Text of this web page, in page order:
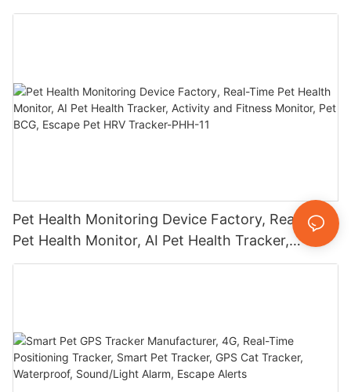
Tracker, Waterproof, Sound/Light Alarm, Escape
Pet Health Monitoring Device Factory, Real-Time
Pet Health Monitor, AI Pet Health Tracker,
Activity and Fitness Monitor, Pet BCG, Escape